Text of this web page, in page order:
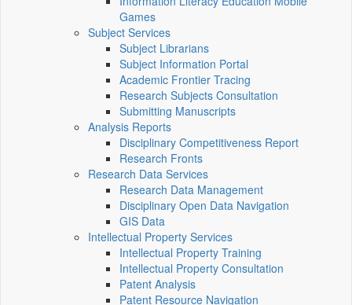
Games
Subject Services
Subject Librarians
Subject Information Portal
Academic Frontier Tracing
Research Subjects Consultation
Submitting Manuscripts
Analysis Reports
Disciplinary Competitiveness Report
Research Fronts
Research Data Services
Research Data Management
Disciplinary Open Data Navigation
GIS Data
Intellectual Property Services
Intellectual Property Training
Intellectual Property Consultation
Patent Analysis
Patent Resource Navigation